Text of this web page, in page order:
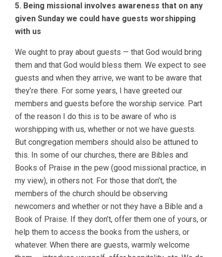
5. Being missional involves awareness that on any
given Sunday we could have guests worshipping
with us
We ought to pray about guests — that God would bring
them and that God would bless them. We expect to see
guests and when they arrive, we want to be aware that
they’re there. For some years, I have greeted our
members and guests before the worship service. Part
of the reason I do this is to be aware of who is
worshipping with us, whether or not we have guests.
But congregation members should also be attuned to
this. In some of our churches, there are Bibles and
Books of Praise in the pew (good missional practice, in
my view), in others not. For those that don’t, the
members of the church should be observing
newcomers and whether or not they have a Bible and a
Book of Praise. If they don’t, offer them one of yours, or
help them to access the books from the ushers, or
whatever. When there are guests, warmly welcome